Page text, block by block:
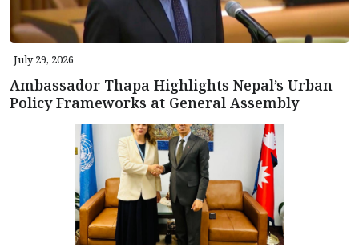
July 29, 2026
Ambassador Thapa Highlights Nepal’s Urban
Policy Frameworks at General Assembly